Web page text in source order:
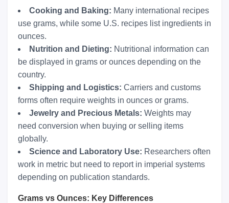
Cooking and Baking: Many international recipes
use grams, while some U.S. recipes list ingredients in
ounces.
Nutrition and Dieting: Nutritional information can
be displayed in grams or ounces depending on the
country.
Shipping and Logistics: Carriers and customs
forms often require weights in ounces or grams.
Jewelry and Precious Metals: Weights may
need conversion when buying or selling items
globally.
Science and Laboratory Use: Researchers often
work in metric but need to report in imperial systems
depending on publication standards.
Grams vs Ounces: Key Differences